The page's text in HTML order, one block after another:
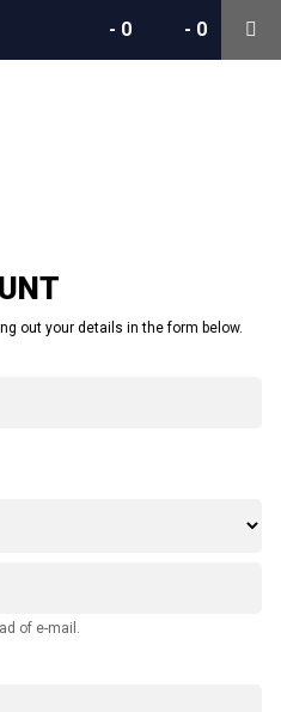
- 0
- 0
out your details in the form below.
of e-mail.